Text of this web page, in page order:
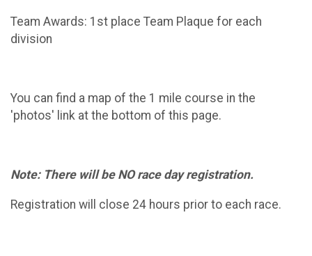
Team Awards: 1st place Team Plaque for each
division
You can find a map of the 1 mile course in the
'photos' link at the bottom of this page.
Note: There will be NO race day registration.
Registration will close 24 hours prior to each race.